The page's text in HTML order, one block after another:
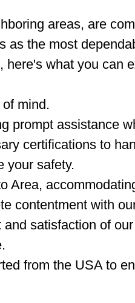
areas, are
the most
here's what you can
mind.
prompt assistance
certifications to
your safety.
Area,
contentment with
satisfaction of
from the USA to